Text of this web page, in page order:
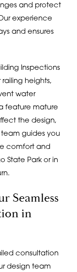
and protect
experience
and ensures
Inspections
heights,
water
feature mature
the design,
guides you
comfort and
State Park or in
Seamless
in
consultation
design team